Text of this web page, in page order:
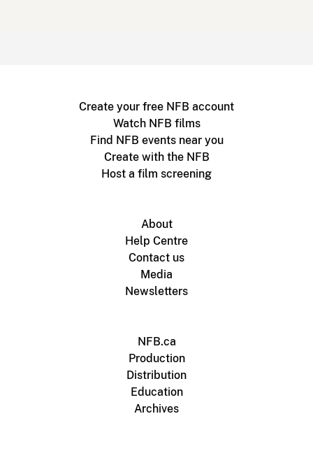
Create your free NFB account
Watch NFB films
Find NFB events near you
Create with the NFB
Host a film screening
About
Help Centre
Contact us
Media
Newsletters
NFB.ca
Production
Distribution
Education
Archives